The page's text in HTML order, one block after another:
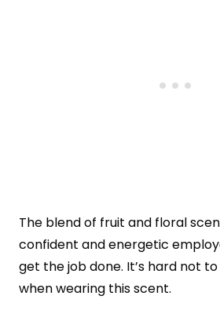
The blend of fruit and floral
confident and energetic
get the job done. It’s hard not
when wearing this scent.